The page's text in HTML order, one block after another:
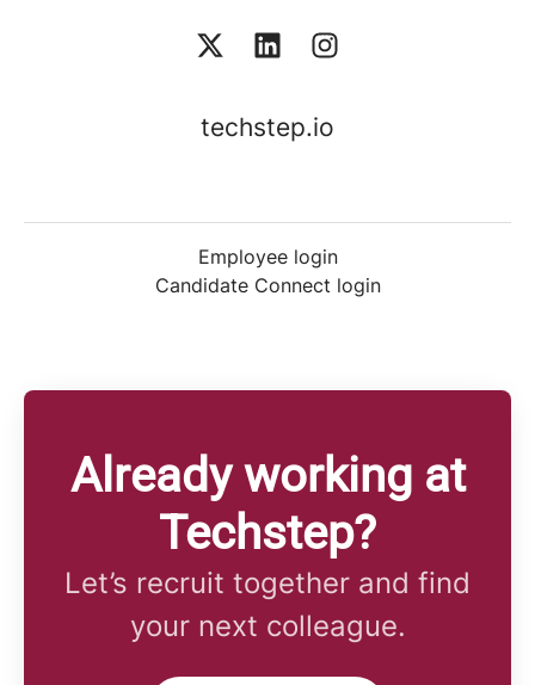
techstep.io
Employee login
Candidate Connect login
Already working at
Techstep?
Let’s recruit together and find
your next colleague.